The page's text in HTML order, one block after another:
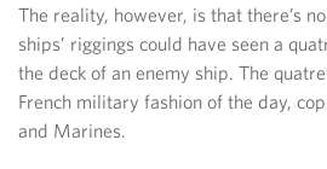
The reality, however, is that there’s
ships’ riggings could have seen a
the deck of an enemy ship. The
French military fashion of the day,
and Marines.